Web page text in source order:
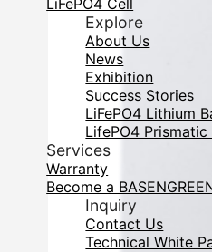
LiFePO4 Cell
Explore
About Us
News
Exhibition
Success Stories
LiFePO4 Lithium
LifePO4
Services
Warranty
Become a
Inquiry
Contact Us
Technical White